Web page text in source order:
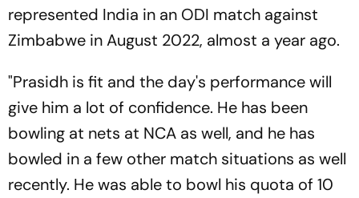
represented India in an ODI match against
Zimbabwe in August 2022, almost a year ago.
"Prasidh is fit and the day's performance will
give him a lot of confidence. He has been
bowling at nets at NCA as well, and he has
bowled in a few other match situations as well
recently. He was able to bowl his quota of 10